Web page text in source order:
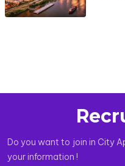
Do you want to join in City
your information !